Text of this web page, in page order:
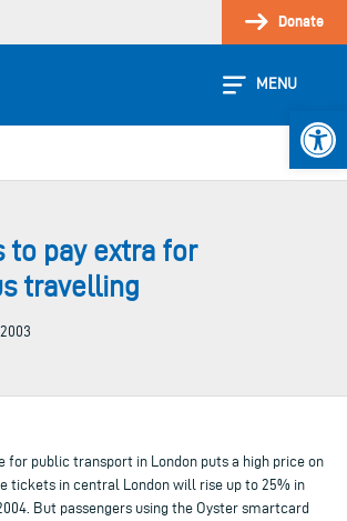
Donate
MENU
to pay extra for
travelling
for public transport in London puts a high price on
tickets in central London will rise up to 25% in
But passengers using the Oyster smartcard